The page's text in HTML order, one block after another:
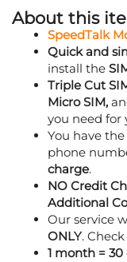
About this
SpeedTalk
Quick and
install the
Triple Cut
Micro SIM,
you need for
You have
phone
charge.
NO Credit
Additional
Our service
ONLY. Check
1 month = 30